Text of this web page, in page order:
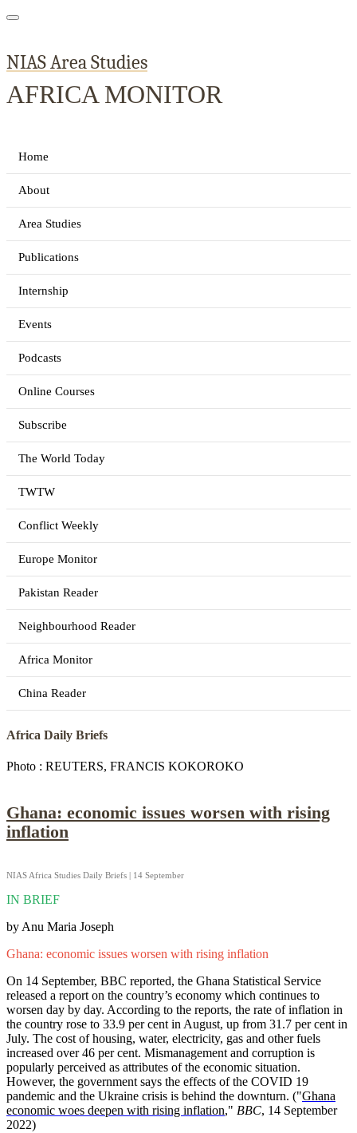
NIAS Area Studies
AFRICA MONITOR
Home
About
Area Studies
Publications
Internship
Events
Podcasts
Online Courses
Subscribe
The World Today
TWTW
Conflict Weekly
Europe Monitor
Pakistan Reader
Neighbourhood Reader
Africa Monitor
China Reader
Africa Daily Briefs
Photo : REUTERS, FRANCIS KOKOROKO
Ghana: economic issues worsen with rising
inflation
NIAS Africa Studies Daily Briefs | 14 September
IN BRIEF
by Anu Maria Joseph
Ghana: economic issues worsen with rising inflation
On 14 September, BBC reported, the Ghana Statistical Service
released a report on the country’s economy which continues to
worsen day by day. According to the reports, the rate of inflation in
the country rose to 33.9 per cent in August, up from 31.7 per cent in
July. The cost of housing, water, electricity, gas and other fuels
increased over 46 per cent. Mismanagement and corruption is
popularly perceived as attributes of the economic situation.
However, the government says the effects of the COVID 19
pandemic and the Ukraine crisis is behind the downturn. ("Ghana
economic woes deepen with rising inflation," BBC, 14 September
2022)